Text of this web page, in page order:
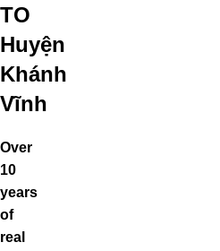
TO
Huyện
Khánh
Vĩnh
Over
10
years
of
real